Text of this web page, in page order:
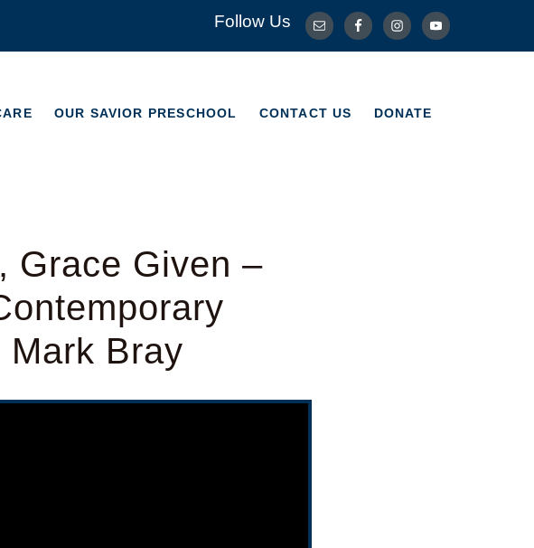
Follow Us
OUR SAVIOR PRESCHOOL CONTACT US DONATE
CONTACT US DONATE
Grace Given –
Mark Bray